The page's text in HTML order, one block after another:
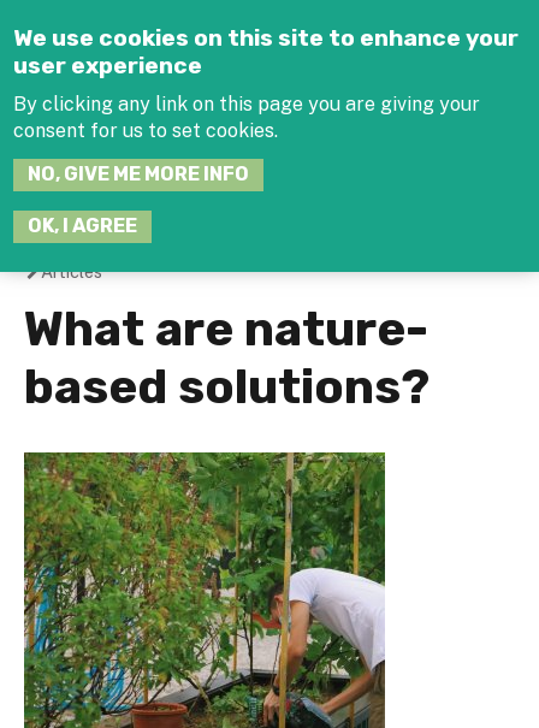
We use cookies on this site to enhance your
user experience
By clicking any link on this page you are giving your
consent for us to set cookies.
NO, GIVE ME MORE INFO
OK, I AGREE
You
are
here
Articles
What are nature-
based solutions?